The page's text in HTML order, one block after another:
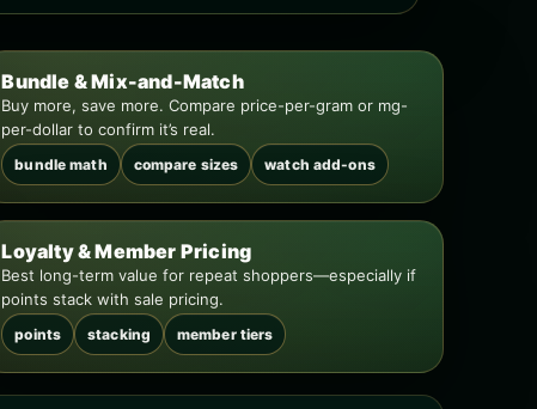
Bundle & Mix-and-Match
Buy more, save more. Compare price-per-gram or mg-
per-dollar to confirm it’s real.
bundle math compare sizes watch add-ons
Loyalty & Member Pricing
Best long-term value for repeat shoppers—especially if
points stack with sale pricing.
points stacking member tiers